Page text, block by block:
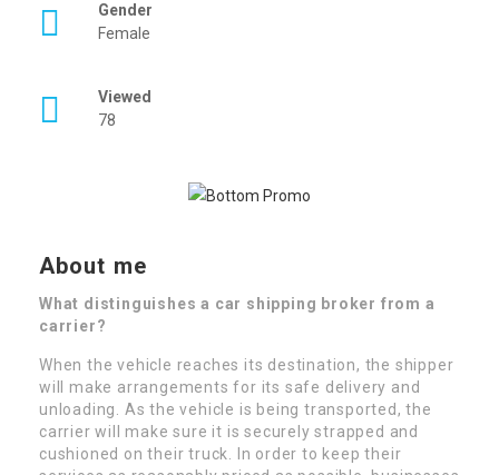
Gender
Female
Viewed
78
About me
What distinguishes a car shipping broker from a
carrier?
When the vehicle reaches its destination, the shipper
will make arrangements for its safe delivery and
unloading. As the vehicle is being transported, the
carrier will make sure it is securely strapped and
cushioned on their truck. In order to keep their